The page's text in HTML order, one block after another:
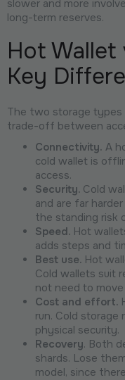
slower and more
long-term reserves.
Hot Wallet
Key
The two storage
trade-off between
Connectivity. A
cold wallet is
access.
Security. Cold
and are far
the standing risk
Speed. Hot
adds steps and
Best use. Hot
Cold wallets suit
not need to
Cost and effort.
run. Cold storage
physical security.
Recovery. Both
shards. Lose
model, since